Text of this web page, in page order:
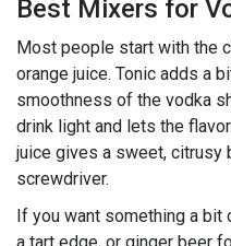
Best Mixers for
Most people start with the
orange juice. Tonic adds a
smoothness of the vodka
drink light and lets the
juice gives a sweet, citrusy
screwdriver.
If you want something a bit